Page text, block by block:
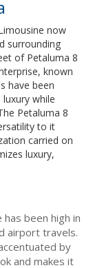
now
surrounding
of Petaluma 8
known
have been
while
Petaluma 8
to it
carried on
luxury,
been high in
airport travels.
by
and makes it